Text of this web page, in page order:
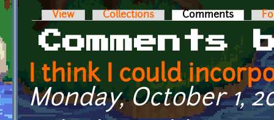
Primary tabs
View Collections Comments (active
Comments
I think I could
Monday, October 1,